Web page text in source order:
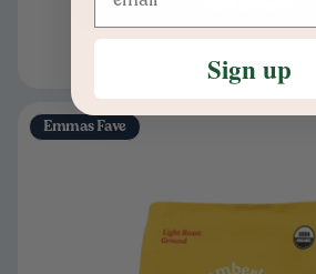
Emmas Fave
Sign up